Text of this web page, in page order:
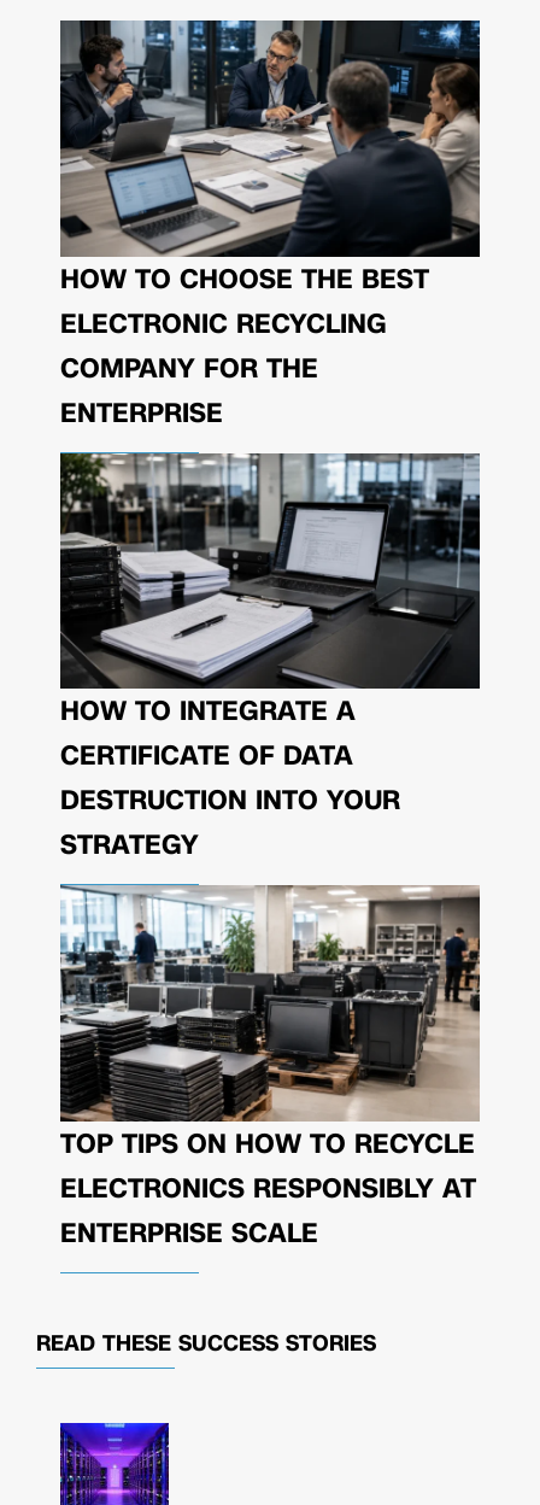
HOW TO CHOOSE THE BEST
ELECTRONIC RECYCLING
COMPANY FOR THE
ENTERPRISE
HOW TO INTEGRATE A
CERTIFICATE OF DATA
DESTRUCTION INTO YOUR
STRATEGY
TOP TIPS ON HOW TO RECYCLE
ELECTRONICS RESPONSIBLY AT
ENTERPRISE SCALE
READ THESE SUCCESS STORIES